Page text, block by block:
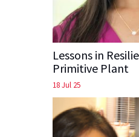
Lessons in
Primitive Plant
18 Jul 25